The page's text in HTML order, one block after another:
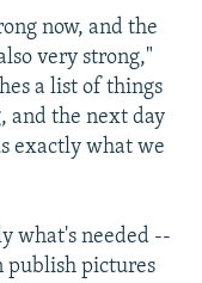
now, and the
very strong,"
a list of things
and the next day
exactly what we
what's needed --
publish pictures